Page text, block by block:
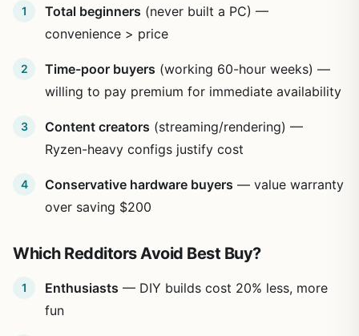
Total beginners (never built a PC) —
convenience > price
Time-poor buyers (working 60-hour weeks) —
willing to pay premium for immediate availability
Content creators (streaming/rendering) —
Ryzen-heavy configs justify cost
Conservative hardware buyers — value warranty
over saving $200
Which Redditors Avoid Best Buy?
Enthusiasts — DIY builds cost 20% less, more
fun